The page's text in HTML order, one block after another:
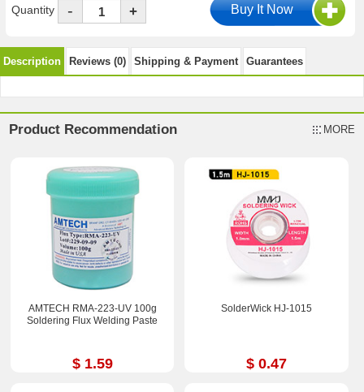
Quantity - +
Description Reviews (0) Shipping & Payment Guarantees
Product Recommendation MORE
AMTECH RMA-223-UV 100g
Soldering Flux Welding Paste
$ 1.59
SolderWick HJ-1015
$ 0.47